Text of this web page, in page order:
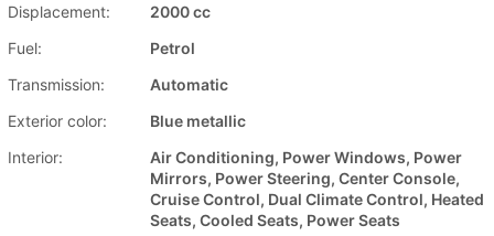
Displacement:
2000 cc
Fuel:
Petrol
Transmission:
Automatic
Exterior color:
Blue metallic
Interior:
Air Conditioning, Power Windows, Power
Mirrors, Power Steering, Center Console,
Cruise Control, Dual Climate Control, Heated
Seats, Cooled Seats, Power Seats